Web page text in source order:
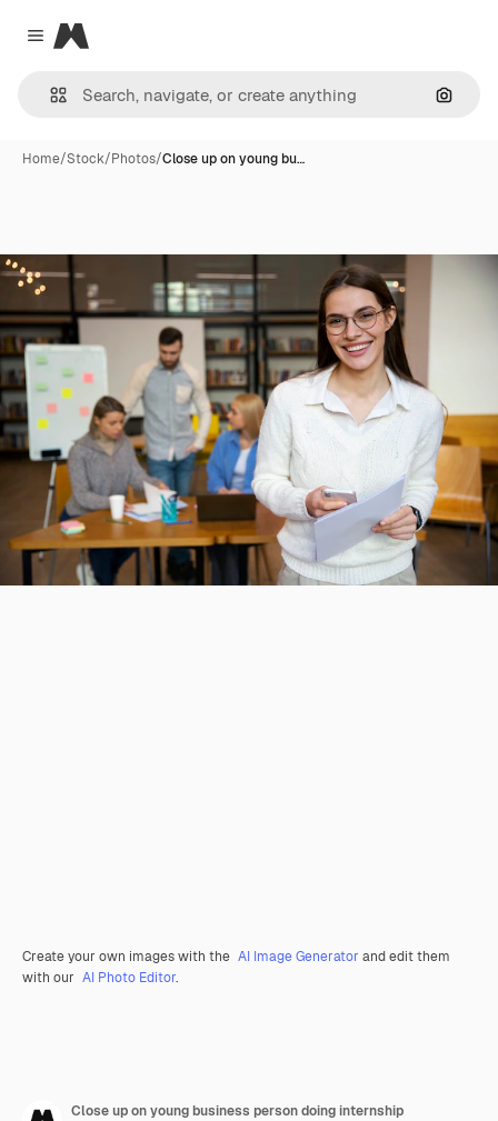
Close menu
Magnific
Home/Stock/Photos/Close up on young bu…
Create your own images with the AI Image Generator and edit them
with our AI Photo Editor.
Close up on young business person doing internship